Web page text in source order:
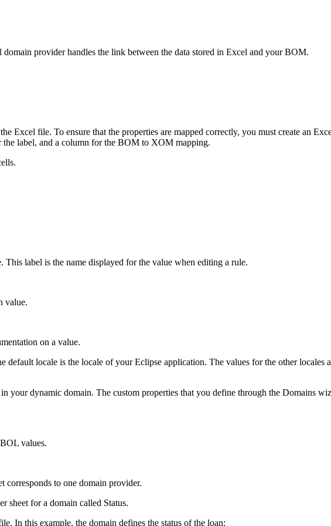
provider handles the link between the data stored in Excel and your BOM.
Excel file. To ensure that the properties are mapped correctly, you must create an
label, and a column for the BOM to XOM mapping.
label is the name displayed for the value when editing a rule.
value.
on a value.
locale is the locale of your Eclipse application. The values for the other locales
your dynamic domain. The custom properties that you define through the Domains
values.
corresponds to one domain provider.
sheet for a domain called Status.
In this example, the domain defines the status of the loan: